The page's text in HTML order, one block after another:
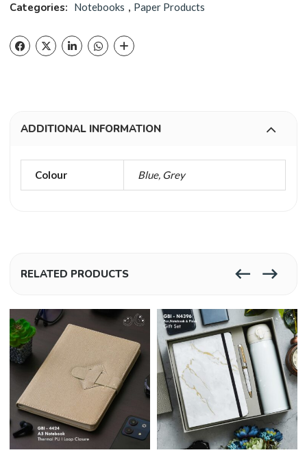
Categories: Notebooks , Paper Products
ADDITIONAL INFORMATION
Colour Blue, Grey
RELATED PRODUCTS